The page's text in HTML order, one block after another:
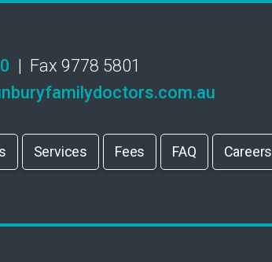
| Fax 9778 5801
Services Fees FAQ Careers